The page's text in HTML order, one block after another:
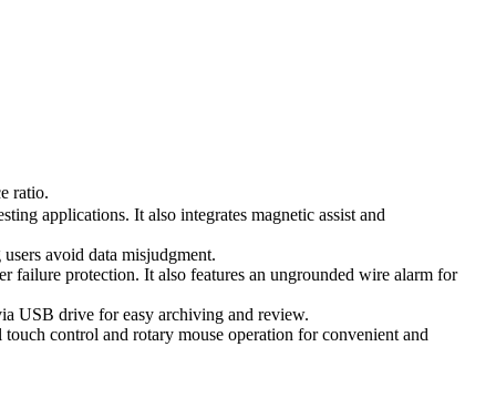
ratio.
applications. It also integrates magnetic assist and
avoid data misjudgment.
failure protection. It also features an ungrounded wire alarm for
USB drive for easy archiving and review.
control and rotary mouse operation for convenient and